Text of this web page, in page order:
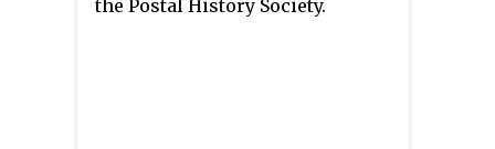
the Postal History Society.